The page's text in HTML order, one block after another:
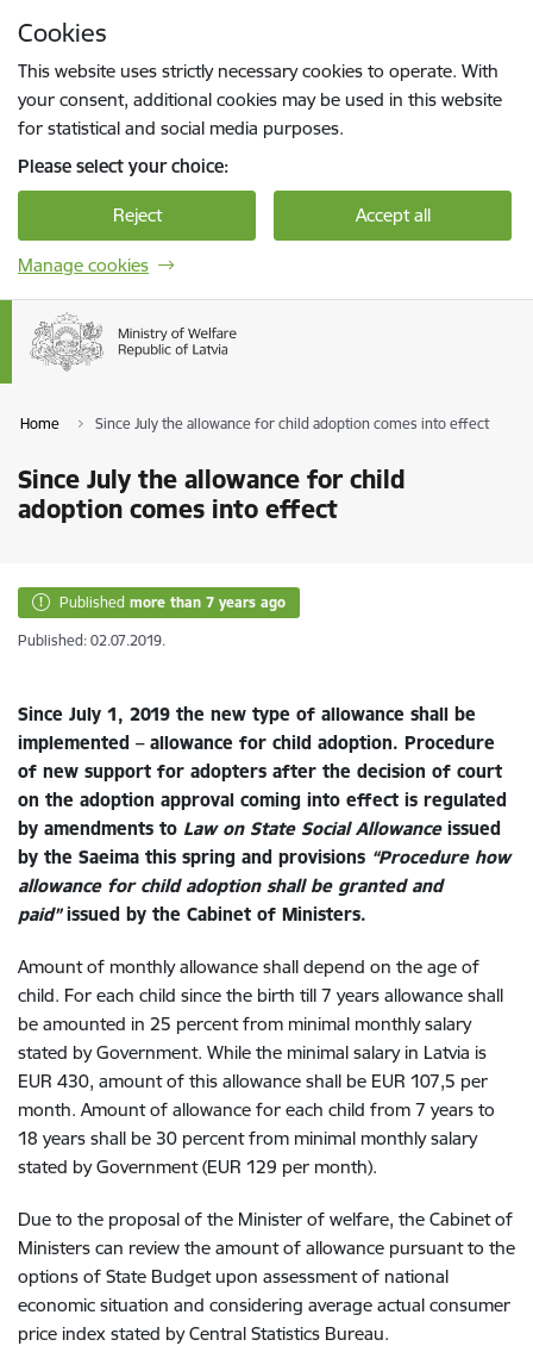
Cookies
This website uses strictly necessary cookies to operate. With
your consent, additional cookies may be used in this website
for statistical and social media purposes.
Please select your choice:
Reject Accept all
Manage cookies
Home Since July the allowance for child adoption comes into effect
Since July the allowance for child
adoption comes into effect
Published more than 7 years ago
Published: 02.07.2019.
Since July 1, 2019 the new type of allowance shall be
implemented – allowance for child adoption. Procedure
of new support for adopters after the decision of court
on the adoption approval coming into effect is regulated
by amendments to Law on State Social Allowance issued
by the Saeima this spring and provisions “Procedure how
allowance for child adoption shall be granted and
paid”issued by the Cabinet of Ministers.
Amount of monthly allowance shall depend on the age of
child. For each child since the birth till 7 years allowance shall
be amounted in 25 percent from minimal monthly salary
stated by Government. While the minimal salary in Latvia is
EUR 430, amount of this allowance shall be EUR 107,5 per
month. Amount of allowance for each child from 7 years to
18 years shall be 30 percent from minimal monthly salary
stated by Government (EUR 129 per month).
Due to the proposal of the Minister of welfare, the Cabinet of
Ministers can review the amount of allowance pursuant to the
options of State Budget upon assessment of national
economic situation and considering average actual consumer
price index stated by Central Statistics Bureau.